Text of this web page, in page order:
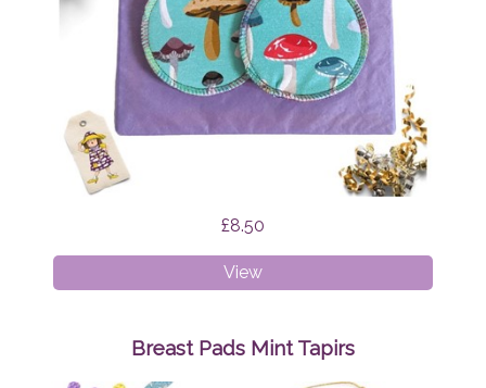
£8.50
ViewBreast
Pads
Funghi
Breast Pads Mint Tapirs